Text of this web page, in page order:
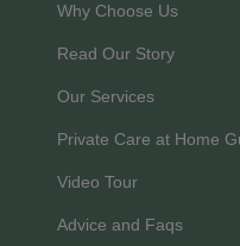
Why Choose Us
Read Our Story
Our Services
Private Care at Home
Video Tour
Advice and Faqs